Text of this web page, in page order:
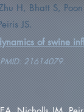
H, Bhatt S,
JS.
of swine
21614079.